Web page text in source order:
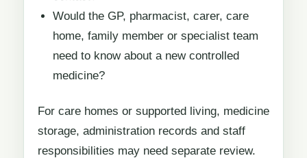
Would the GP, pharmacist, carer, care
home, family member or specialist team
need to know about a new controlled
medicine?
For care homes or supported living, medicine
storage, administration records and staff
responsibilities may need separate review.